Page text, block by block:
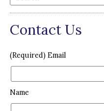
Contact Us
(Required) Email
Name